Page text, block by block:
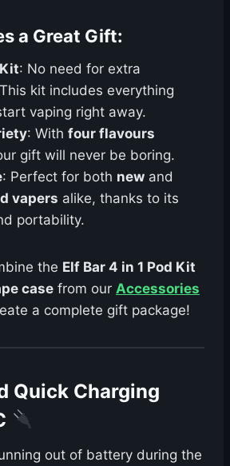
a Great Gift:
: No need for extra
kit includes everything
vaping right away.
: With four flavours
gift will never be boring.
: Perfect for both new and
vapers alike, thanks to its
portability.
the Elf Bar 4 in 1 Pod Kit
case from our Accessories
a complete gift package!
Quick Charging
out of battery during the